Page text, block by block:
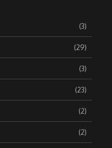
(3)
(29)
(3)
(23)
(2)
(2)